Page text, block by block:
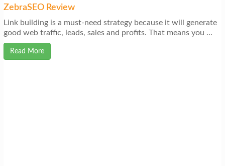
ZebraSEO Review
Link building is a must-need strategy because it will generate
good web traffic, leads, sales and profits. That means you ...
Read More